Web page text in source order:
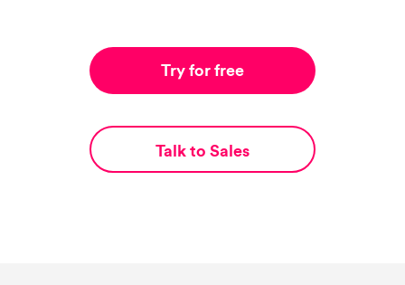
Try for free
Talk to Sales